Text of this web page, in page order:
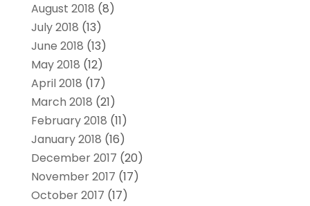
August 2018 (8)
July 2018 (13)
June 2018 (13)
May 2018 (12)
April 2018 (17)
March 2018 (21)
February 2018 (11)
January 2018 (16)
December 2017 (20)
November 2017 (17)
October 2017 (17)